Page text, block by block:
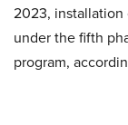
2023, installation
under the fifth
program,